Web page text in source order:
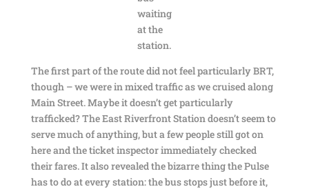
waiting
at the
station.
The first part of the route did not feel particularly BRT,
though – we were in mixed traffic as we cruised along
Main Street. Maybe it doesn’t get particularly
trafficked? The East Riverfront Station doesn’t seem to
serve much of anything, but a few people still got on
here and the ticket inspector immediately checked
their fares. It also revealed the bizarre thing the Pulse
has to do at every station: the bus stops just before it,